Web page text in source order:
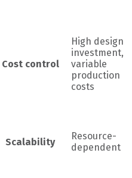
Cost control
High design
investment,
variable
production
costs
Scalability
Resource-
dependent